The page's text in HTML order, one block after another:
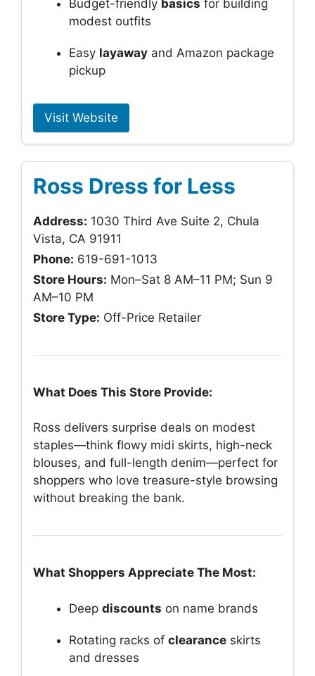
Budget-friendly basics for building
modest outfits
Easy layaway and Amazon package
pickup
Visit Website
Ross Dress for Less
Address: 1030 Third Ave Suite 2, Chula
Vista, CA 91911
Phone: 619-691-1013
Store Hours: Mon–Sat 8 AM–11 PM; Sun 9
AM–10 PM
Store Type: Off-Price Retailer
What Does This Store Provide:
Ross delivers surprise deals on modest
staples—think flowy midi skirts, high-neck
blouses, and full-length denim—perfect for
shoppers who love treasure-style browsing
without breaking the bank.
What Shoppers Appreciate The Most:
Deep discounts on name brands
Rotating racks of clearance skirts
and dresses